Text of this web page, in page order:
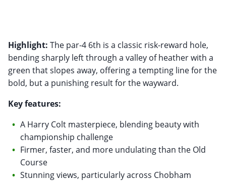
Highlight: The par-4 6th is a classic risk-reward hole,
bending sharply left through a valley of heather with a
green that slopes away, offering a tempting line for the
bold, but a punishing result for the wayward.
Key features:
A Harry Colt masterpiece, blending beauty with
championship challenge
Firmer, faster, and more undulating than the Old
Course
Stunning views, particularly across Chobham